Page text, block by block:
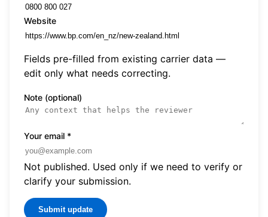
Website
Fields pre-filled from existing carrier data —
edit only what needs correcting.
Note (optional)
Your email *
Not published. Used only if we need to verify or
clarify your submission.
Submit update